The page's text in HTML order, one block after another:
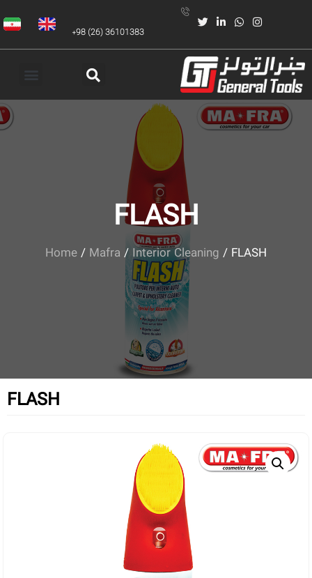
+98 (26) 36101383
FLASH
Home/ Mafra / Interior Cleaning / FLASH
FLASH